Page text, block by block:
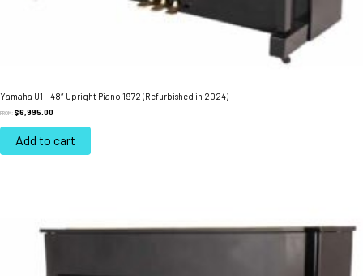
Yamaha U1 – 48″ Upright Piano 1972 (Refurbished in 2024)
FROM: $6,995.00
Add to cart